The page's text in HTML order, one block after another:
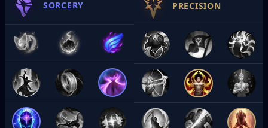
SORCERY PRECISION